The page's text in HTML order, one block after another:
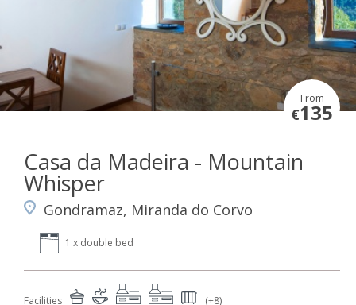
From
€135
Casa da Madeira - Mountain
Whisper
Gondramaz, Miranda do Corvo
1 x double bed
Facilities (+8)